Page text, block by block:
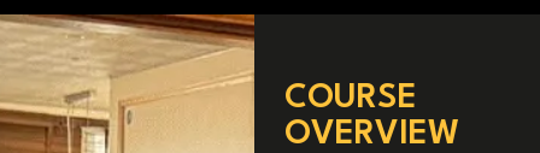
COURSE
OVERVIEW